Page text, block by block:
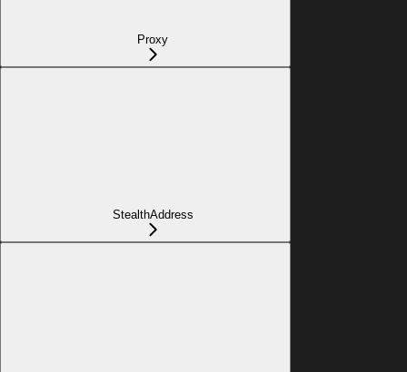
Proxy
StealthAddress